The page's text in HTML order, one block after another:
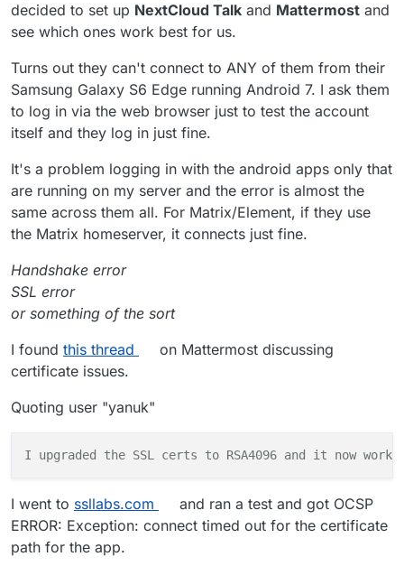
decided to set up NextCloud Talk and Mattermost and
see which ones work best for us.
Turns out they can't connect to ANY of them from their
Samsung Galaxy S6 Edge running Android 7. I ask them
to log in via the web browser just to test the account
itself and they log in just fine.
It's a problem logging in with the android apps only that
are running on my server and the error is almost the
same across them all. For Matrix/Element, if they use
the Matrix homeserver, it connects just fine.
Handshake error
SSL error
or something of the sort
I found this thread
on Mattermost discussing
certificate issues.
Quoting user "yanuk"
I upgraded the SSL certs to RSA4096 and it now works
I went to ssllabs.com
and ran a test and got OCSP
ERROR: Exception: connect timed out for the certificate
path for the app.